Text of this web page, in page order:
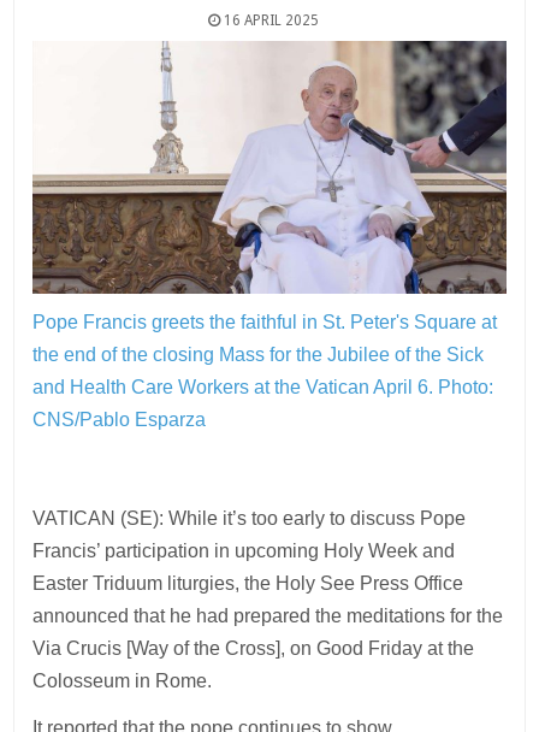
16 APRIL 2025
Pope Francis greets the faithful in St. Peter's Square at
the end of the closing Mass for the Jubilee of the Sick
and Health Care Workers at the Vatican April 6. Photo:
CNS/Pablo Esparza
VATICAN (SE): While it’s too early to discuss Pope
Francis’ participation in upcoming Holy Week and
Easter Triduum liturgies, the Holy See Press Office
announced that he had prepared the meditations for the
Via Crucis [Way of the Cross], on Good Friday at the
Colosseum in Rome.
It reported that the pope continues to show